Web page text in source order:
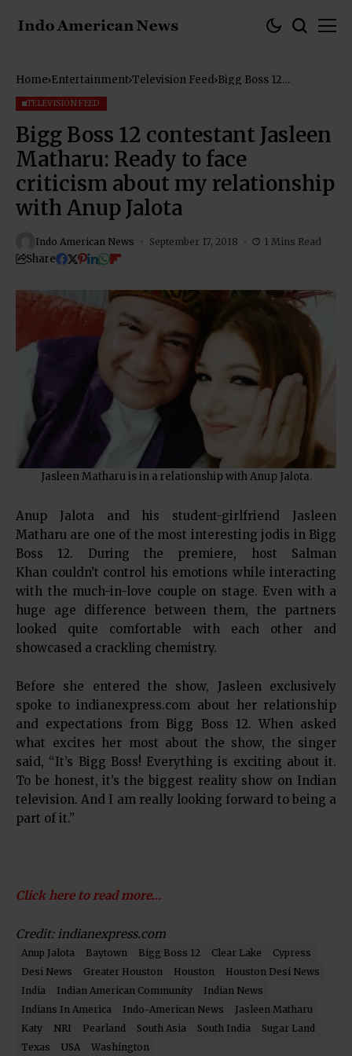
Home Entertainment Television Feed Bigg Boss 12
Anup Jalota
TELEVISION FEED
Bigg Boss 12 contestant Jasleen
Matharu: Ready to face
criticism about my relationship
with Anup Jalota
Indo American News September 17, 2018 1 Mins Read
Share
Jasleen Matharu is in a relationship with Anup Jalota.
Anup Jalota and his student-girlfriend Jasleen
Matharu are one of the most interesting jodis in Bigg
Boss 12. During the premiere, host Salman
Khan couldn’t control his emotions while interacting
with the much-in-love couple on stage. Even with a
huge age difference between them, the partners
looked quite comfortable with each other and
showcased a crackling chemistry.
Before she entered the show, Jasleen exclusively
spoke to indianexpress.com about her relationship
and expectations from Bigg Boss 12. When asked
what excites her most about the show, the singer
said, “It’s Bigg Boss! Everything is exciting about it.
To be honest, it’s the biggest reality show on Indian
television. And I am really looking forward to being a
part of it.”
Click here to read more…
Credit: indianexpress.com
Anup Jalota Baytown Bigg Boss 12 Clear Lake
Cypress
Desi News
Greater Houston Houston
Houston Desi News
India
Indian American Community
Indian News
Indians In America
Indo-American News
Jasleen Matharu
Katy
NRI Pearland South Asia South India
Sugar Land
Texas
USA Washington